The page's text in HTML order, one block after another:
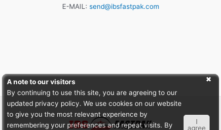
E-MAIL: send@ibsfastpak.com
A note to our visitors
By continuing to use this site, you are agreeing to our
updated privacy policy. We use cookies on our website
to give you the most relevant experience by
remembering your preferences and repeat visits. By
I
agree